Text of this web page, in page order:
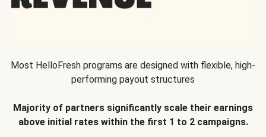
Most HelloFresh programs are designed with flexible, high-
performing payout structures
Majority of partners significantly scale their earnings
above initial rates within the first 1 to 2 campaigns.